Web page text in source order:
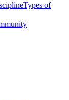
Types of